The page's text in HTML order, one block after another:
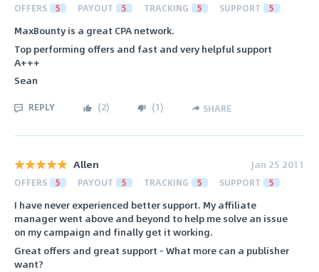
OFFERS 5 PAYOUT 5 TRACKING 5 SUPPORT 5
MaxBounty is a great CPA network.
Top performing offers and fast and very helpful support
A+++
Sean
REPLY (2) (1) SHARE
Allen Jan 25 2011
OFFERS 5 PAYOUT 5 TRACKING 5 SUPPORT 5
I have never experienced better support. My affiliate
manager went above and beyond to help me solve an issue
on my campaign and finally get it working.
Great offers and great support - What more can a publisher
want?